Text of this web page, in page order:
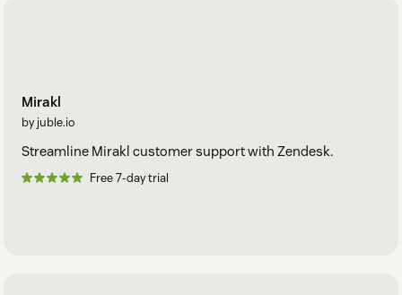
Mirakl
by juble.io
Streamline Mirakl customer support with Zendesk.
Free 7-day trial